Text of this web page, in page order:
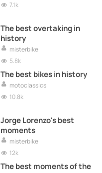
7.1k
The best overtaking in
history
misterbike
5.8k
The best bikes in history
motoclassics
10.8k
Jorge Lorenzo's best
moments
misterbike
12k
The best moments of the